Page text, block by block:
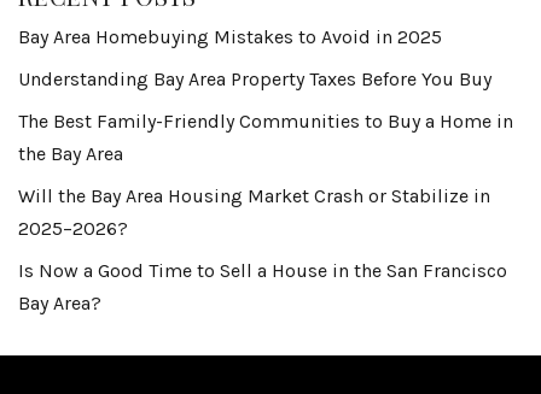
Bay Area Homebuying Mistakes to Avoid in 2025
Understanding Bay Area Property Taxes Before You Buy
The Best Family-Friendly Communities to Buy a Home in
the Bay Area
Will the Bay Area Housing Market Crash or Stabilize in
2025–2026?
Is Now a Good Time to Sell a House in the San Francisco
Bay Area?